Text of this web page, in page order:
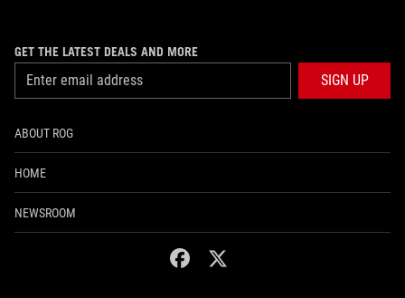
GET THE LATEST DEALS AND MORE
SIGN UP
ABOUT ROG
HOME
NEWSROOM
facebooktwitter